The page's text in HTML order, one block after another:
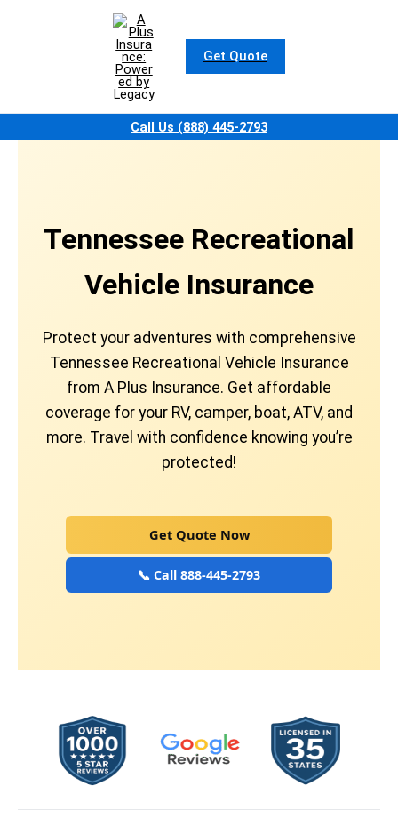
Get Quote
Call Us (888) 445-2793
Tennessee Recreational
Vehicle Insurance
Protect your adventures with comprehensive
Tennessee Recreational Vehicle Insurance
from A Plus Insurance. Get affordable
coverage for your RV, camper, boat, ATV, and
more. Travel with confidence knowing you’re
protected!
Get Quote Now
📞 Call 888-445-2793